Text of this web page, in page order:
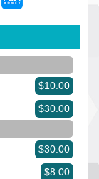
$10.00
$30.00
$30.00
$8.00